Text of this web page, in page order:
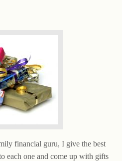
financial guru, I give the best
each one and come up with gifts